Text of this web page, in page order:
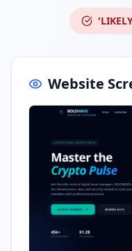
Website